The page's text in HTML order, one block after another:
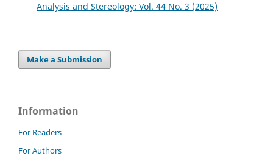
Analysis and Stereology: Vol. 44 No. 3 (2025)
Make a Submission
Information
For Readers
For Authors